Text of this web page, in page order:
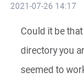
2021-07-26 14:17
Could it be
directory you
seemed to